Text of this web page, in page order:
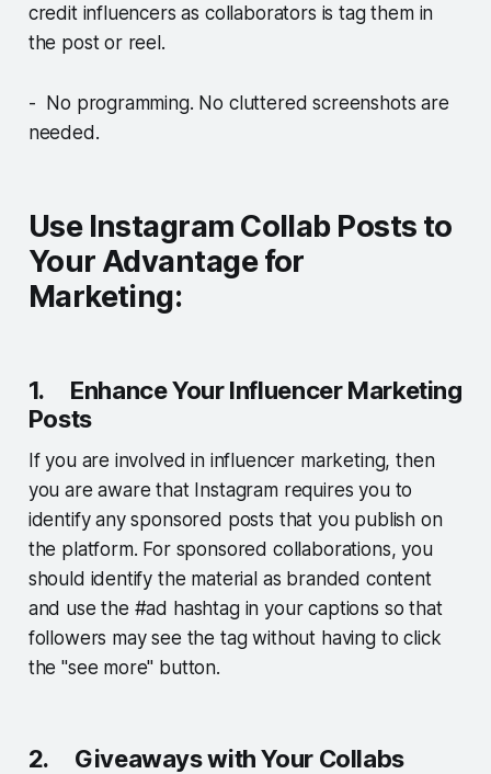
credit influencers as collaborators is tag them in
the post or reel.
- No programming. No cluttered screenshots are
needed.
Use Instagram Collab Posts to
Your Advantage for
Marketing:
1. Enhance Your Influencer Marketing
Posts
If you are involved in influencer marketing, then
you are aware that Instagram requires you to
identify any sponsored posts that you publish on
the platform. For sponsored collaborations, you
should identify the material as branded content
and use the #ad hashtag in your captions so that
followers may see the tag without having to click
the "see more" button.
2. Giveaways with Your Collabs